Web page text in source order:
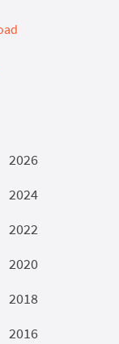
2026
2024
2022
2020
2018
2016